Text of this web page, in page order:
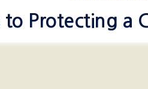
to Protecting a